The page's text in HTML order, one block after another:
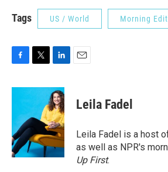
Tags US / World Morning
c
o
o
k
i
t
e
r
n
k
e
d
I
n
Leila Fadel
Leila Fadel is a host
as well as NPR's
Up First.